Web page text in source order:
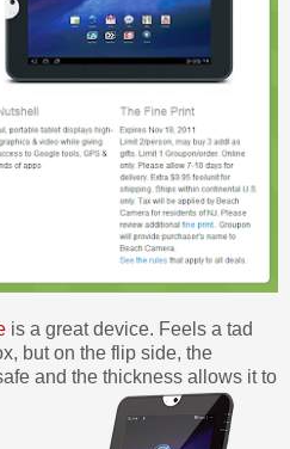
is a great device. Feels a tad
but on the flip side, the
and the thickness allows it to